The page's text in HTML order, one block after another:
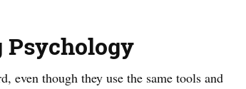
Psychology
even though they use the same tools and